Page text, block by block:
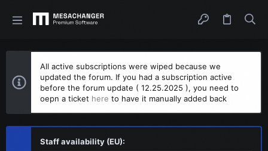
All active subscriptions were wiped because we
updated the forum. If you had a subscription active
before the forum update ( 12.25.2025 ), you need to
oepn a ticket here to have it manually added back
Staff availability (EU):